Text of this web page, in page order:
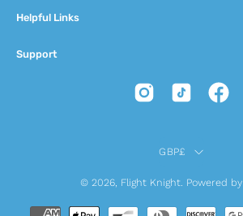
Helpful Links
Support
Country
GBP£
© 2026, Flight Knight. Powered by